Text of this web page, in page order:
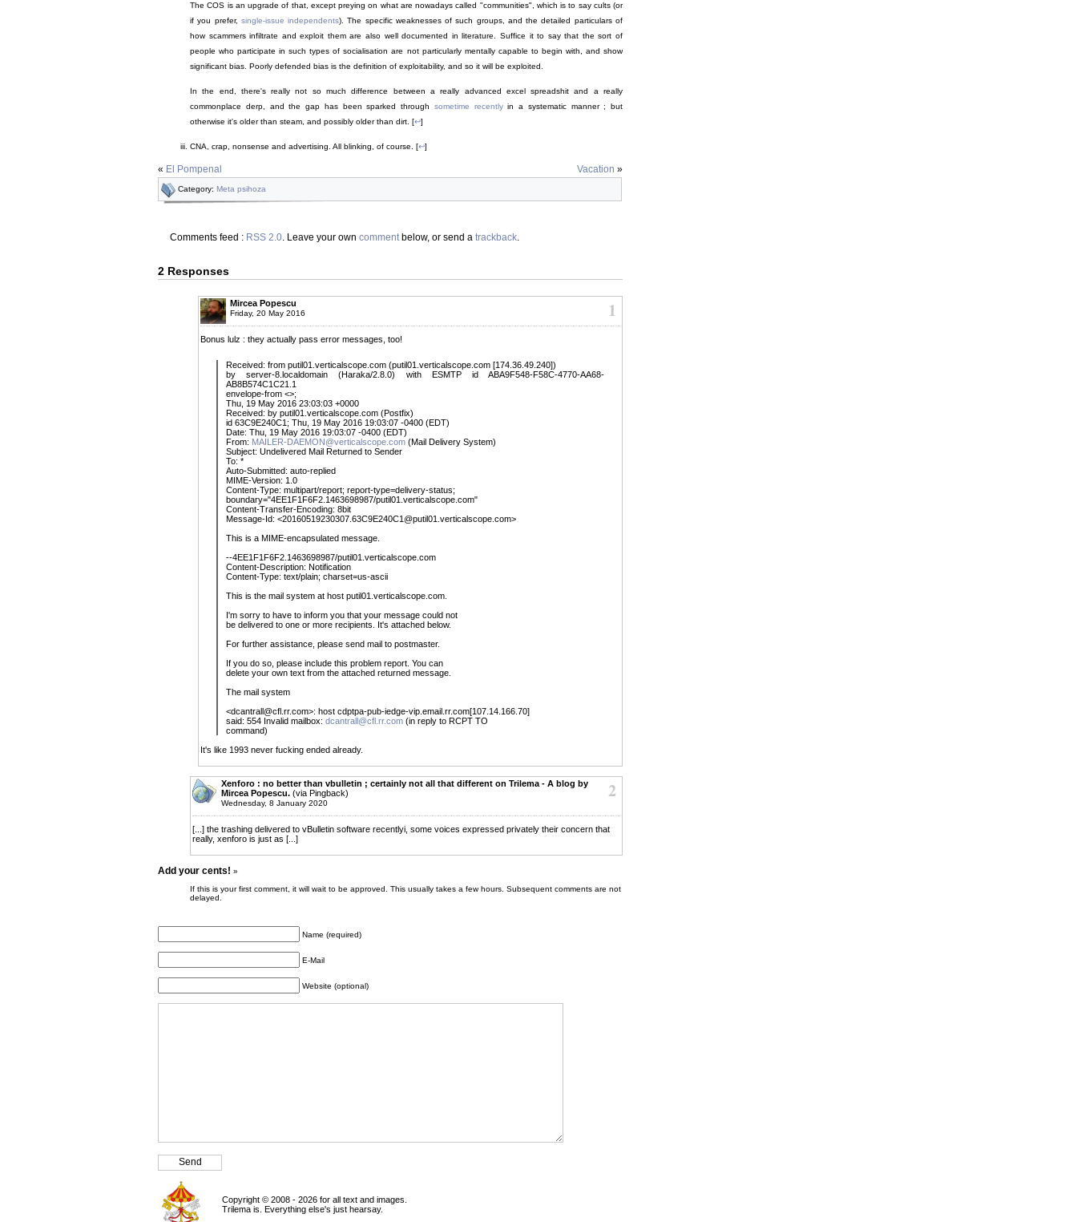
The COS is an upgrade of that, except preying on what are nowadays called "communities", which is to say cults (or
if you prefer, single-issue independents). The specific weaknesses of such groups, and the detailed particulars of
how scammers infiltrate and exploit them are also well documented in literature. Suffice it to say that the sort of
people who participate in such types of socialisation are not particularly mentally capable to begin with, and show
significant bias. Poorly defended bias is the definition of exploitability, and so it will be exploited.
In the end, there's really not so much difference between a really advanced excel spreadshit and a really
commonplace derp, and the gap has been sparked through sometime recentlyin a systematic manner ; but
otherwise it's older than steam, and possibly older than dirt. [↩]
CNA, crap, nonsense and advertising. All blinking, of course. [↩]
« El Pompenal Vacation »
Category: Meta psihoza
Comments feed : RSS 2.0. Leave your own commentbelow, or send a trackback.
2 Responses
1
Mircea Popescu
Friday, 20 May 2016
Bonus lulz : they actually pass error messages, too!
Received: from putil01.verticalscope.com (putil01.verticalscope.com [174.36.49.240])
by server-8.localdomain (Haraka/2.8.0) with ESMTP id ABA9F548-F58C-4770-AA68-
AB8B574C1C21.1
envelope-from <>;
Thu, 19 May 2016 23:03:03 +0000
Received: by putil01.verticalscope.com (Postfix)
id 63C9E240C1; Thu, 19 May 2016 19:03:07 -0400 (EDT)
Date: Thu, 19 May 2016 19:03:07 -0400 (EDT)
From: MAILER-DAEMON@verticalscope.com (Mail Delivery System)
Subject: Undelivered Mail Returned to Sender
To: *
Auto-Submitted: auto-replied
MIME-Version: 1.0
Content-Type: multipart/report; report-type=delivery-status;
boundary="4EE1F1F6F2.1463698987/putil01.verticalscope.com"
Content-Transfer-Encoding: 8bit
Message-Id: <20160519230307.63C9E240C1@putil01.verticalscope.com>
This is a MIME-encapsulated message.
--4EE1F1F6F2.1463698987/putil01.verticalscope.com
Content-Description: Notification
Content-Type: text/plain; charset=us-ascii
This is the mail system at host putil01.verticalscope.com.
I'm sorry to have to inform you that your message could not
be delivered to one or more recipients. It's attached below.
For further assistance, please send mail to postmaster.
If you do so, please include this problem report. You can
delete your own text from the attached returned message.
The mail system
<dcantrall@cfl.rr.com>: host cdptpa-pub-iedge-vip.email.rr.com[107.14.166.70]
said: 554 Invalid mailbox: dcantrall@cfl.rr.com (in reply to RCPT TO
command)
It's like 1993 never fucking ended already.
2
Xenforo : no better than vbulletin ; certainly not all that different on Trilema - A blog by
Mircea Popescu. (via Pingback)
Wednesday, 8 January 2020
[...] the trashing delivered to vBulletin software recentlyi, some voices expressed privately their concern that
really, xenforo is just as [...]
Add your cents! »
If this is your first comment, it will wait to be approved. This usually takes a few hours. Subsequent comments are not
delayed.
Name (required)
E-Mail
Website (optional)
Copyright © 2008 - 2026 for all text and images.
Trilema is. Everything else's just hearsay.